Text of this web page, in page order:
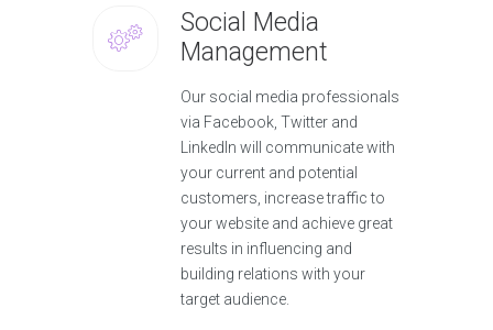
Social Media
Management
Our social media professionals
via Facebook, Twitter and
LinkedIn will communicate with
your current and potential
customers, increase traffic to
your website and achieve great
results in influencing and
building relations with your
target audience.